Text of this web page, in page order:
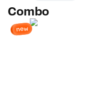
Combo
new